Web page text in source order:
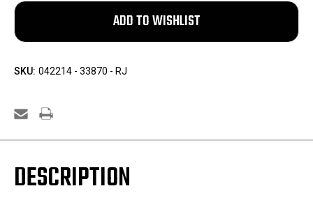
SKU: 042214 - 33870 - RJ
DESCRIPTION